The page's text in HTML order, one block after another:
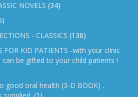
NOVELS (34)
- CLASSICS (136)
FOR KID PATIENTS -with your clinic
can be gifted to your child patients !
good oral health (3-D BOOK) .